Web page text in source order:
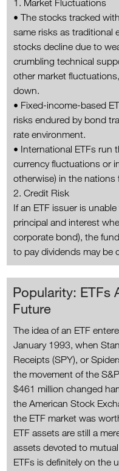
1. Market Fluctuations
• The stocks tracked
same risks as traditional
stocks decline due to
crumbling technical
other market
down.
• Fixed-income-based
risks endured by bond
rate environment.
• International ETFs run
currency fluctuations or
otherwise) in the nations
2. Credit Risk
If an ETF issuer is
principal and interest
corporate bond), the
to pay dividends may be
Popularity: ETFs
Future
The idea of an ETF
January 1993, when
Receipts (SPY), or
the movement of the
$461 million changed
the American Stock
the ETF market was
ETF assets are still a
assets devoted to
ETFs is definitely on the